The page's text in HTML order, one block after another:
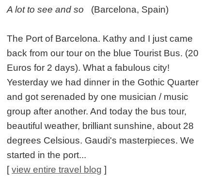
A lot to see and so (Barcelona, Spain)
The Port of Barcelona. Kathy and I just came
back from our tour on the blue Tourist Bus. (20
Euros for 2 days). What a fabulous city!
Yesterday we had dinner in the Gothic Quarter
and got serenaded by one musician / music
group after another. And today the bus tour,
beautiful weather, brilliant sunshine, about 28
degrees Celsious. Gaudi's masterpieces. We
started in the port...
[view entire travel blog ]